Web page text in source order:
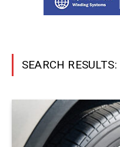
SEARCH RESULTS: